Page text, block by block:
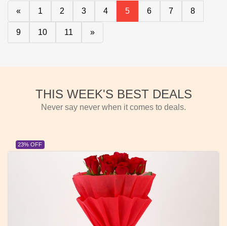
« 1 2 3 4 5 6 7 8
9 10 11 »
THIS WEEK'S BEST DEALS
Never say never when it comes to deals.
23% OFF